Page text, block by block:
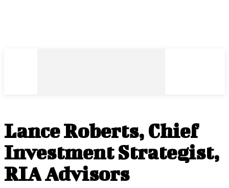
Lance Roberts, Chief
Investment Strategist,
RIA Advisors